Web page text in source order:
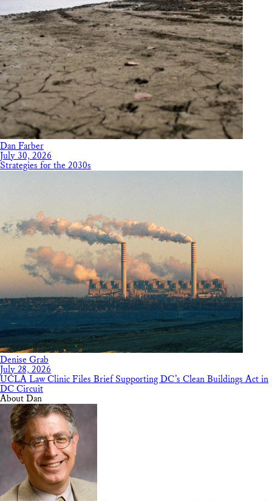
Dan Farber
July 30, 2026
Strategies for the 2030s
Denise Grab
July 28, 2026
UCLA Law Clinic Files Brief Supporting DC’s Clean Buildings Act in
DC Circuit
About Dan